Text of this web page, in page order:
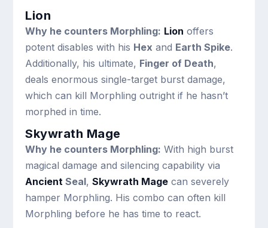
Lion
Why he counters Morphling: Lion offers
potent disables with his Hex and Earth Spike.
Additionally, his ultimate, Finger of Death,
deals enormous single-target burst damage,
which can kill Morphling outright if he hasn’t
morphed in time.
Skywrath Mage
Why he counters Morphling: With high burst
magical damage and silencing capability via
Ancient Seal,Skywrath Mage can severely
hamper Morphling. His combo can often kill
Morphling before he has time to react.